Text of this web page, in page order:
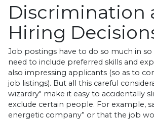
Discrimination
Hiring
Job postings have to do so much in so
need to include preferred skills and
also impressing applicants (so as to
job listings). But all this careful
wizardry" make it easy to accidentally
exclude certain people. For example,
energetic company” or that the job